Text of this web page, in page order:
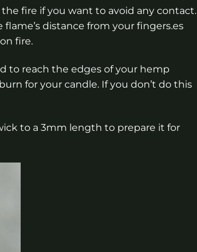
fire if you want to avoid any contact.
distance from your fingers.es
fire.
to reach the edges of your hemp
for your candle. If you don’t do this
to a 3mm length to prepare it for